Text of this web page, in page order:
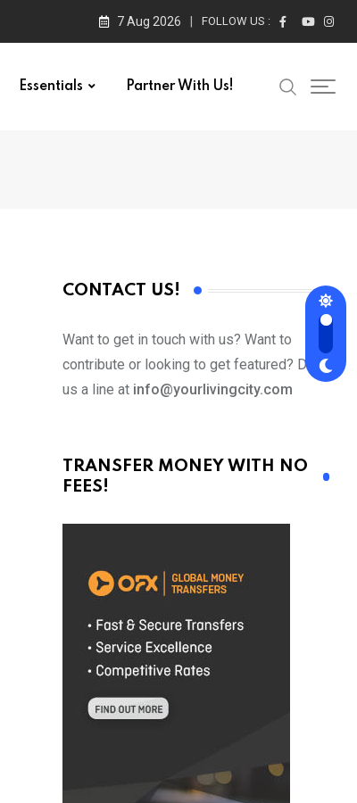
7 Aug 2026 FOLLOW US :
Essentials Partner With Us!
CONTACT US!
Want to get in touch with us? Want to
contribute or looking to get featured? Drop
us a line at info@yourlivingcity.com
TRANSFER MONEY WITH NO
FEES!